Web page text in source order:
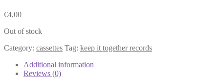
€4,00
Out of stock
Category: cassettes Tag: keep it together records
Additional information
Reviews (0)